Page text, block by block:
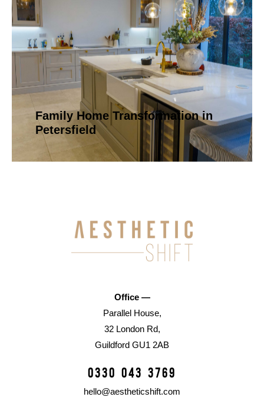
Family Home Transformation in
Petersfield
Office —
Parallel House,
32 London Rd,
Guildford GU1 2AB
0330 043 3769
hello@aestheticshift.com